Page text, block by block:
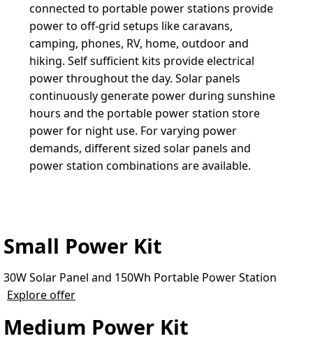
connected to portable power stations provide
power to off-grid setups like caravans,
camping, phones, RV, home, outdoor and
hiking. Self sufficient kits provide electrical
power throughout the day. Solar panels
continuously generate power during sunshine
hours and the portable power station store
power for night use. For varying power
demands, different sized solar panels and
power station combinations are available.
Small Power Kit
30W Solar Panel and 150Wh Portable Power Station
Explore offer
Medium Power Kit